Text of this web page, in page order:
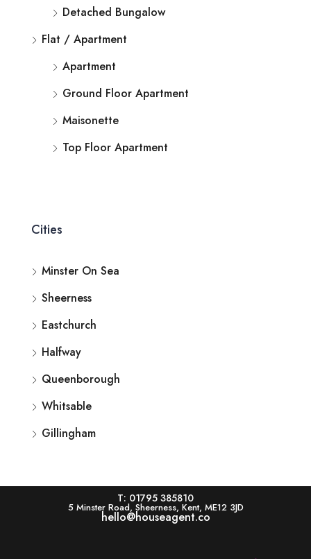
Detached Bungalow
Flat / Apartment
Apartment
Ground Floor Apartment
Maisonette
Top Floor Apartment
Cities
Minster On Sea
Sheerness
Eastchurch
Halfway
Queenborough
Whitsable
Gillingham
T: 01795 385810
5 Minster Road, Sheerness, Kent, ME12 3JD
hello@houseagent.co